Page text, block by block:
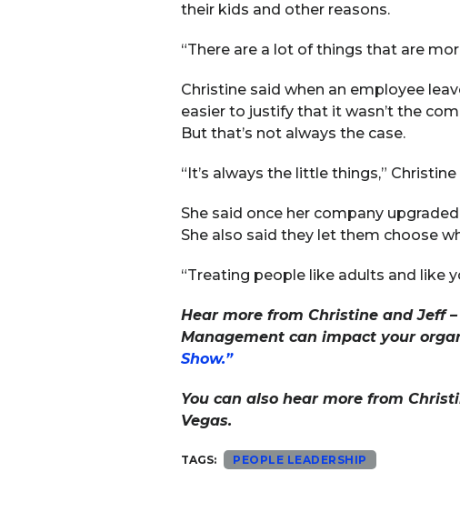
their kids and other reasons.
“There are a lot of things that are
Christine said when an employee
easier to justify that it wasn’t the
But that’s not always the case.
“It’s always the little things,” Christine
She said once her company
She also said they let them choose
“Treating people like adults and like
Hear more from Christine and Jeff
Management can impact your
Show.”
You can also hear more from
Vegas.
TAGS: PEOPLE LEADERSHIP